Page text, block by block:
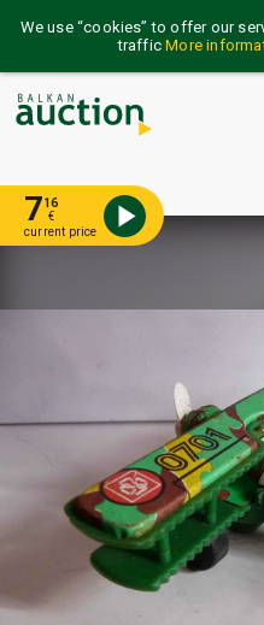
We use “cookies” to offer our
trafficMore
716
€
current price